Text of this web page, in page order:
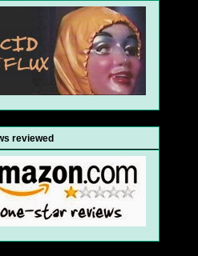
reviewed